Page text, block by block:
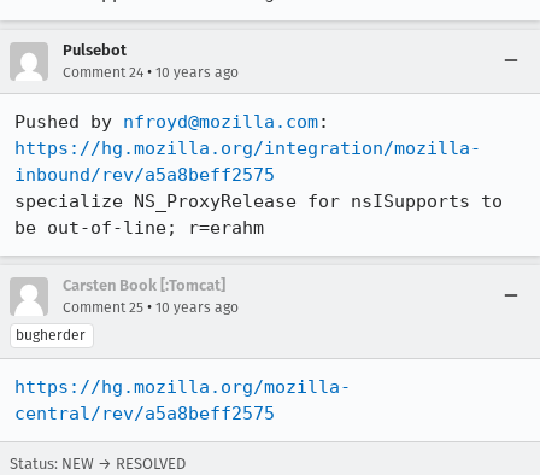
Pulsebot
Comment 24 • 10 years ago
Pushed by nfroyd@mozilla.com
https://hg.mozilla.org/integration/mozilla-
inbound/rev/a5a8beff2575
specialize NS_ProxyRelease for nsISupports to
be out-of-line; r=erahm
Carsten Book [:Tomcat]
Comment 25 • 10 years ago
bugherder
https://hg.mozilla.org/mozilla-
central/rev/a5a8beff2575
Status: NEW → RESOLVED